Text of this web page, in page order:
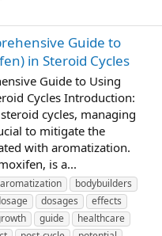
Guide to
in Steroid Cycles
Guide to Using
Cycles Introduction:
cycles, managing
to mitigate the
with aromatization.
is a...
aromatization
bodybuilders
dosages
effects
guide
healthcare